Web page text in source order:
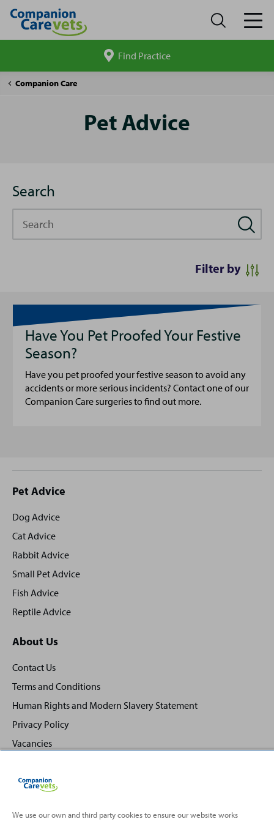
site
Find Practice
Companion Care
Pet
Pet Advice
Search
Filter by
Have You Pet Proofed Your Festive
Season?
Have you pet proofed your festive season to avoid any
accidents or more serious incidents? Contact one of our
Companion Care surgeries to find out more.
Site
footer
Pet Advice
Dog Advice
Cat Advice
Rabbit Advice
Small Pet Advice
Fish Advice
Reptile Advice
About Us
Contact Us
Terms and Conditions
Human Rights and Modern Slavery Statement
Privacy Policy
Vacancies
We use our own and third party cookies to ensure our website works